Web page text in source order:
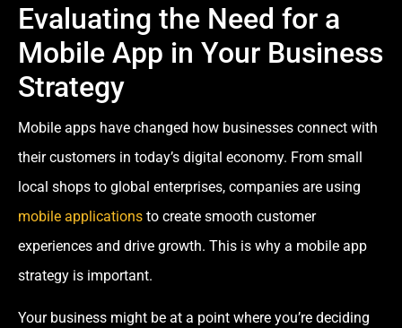
Evaluating the Need for a
Mobile App in Your Business
Strategy
Mobile apps have changed how businesses connect with
their customers in today’s digital economy. From small
local shops to global enterprises, companies are using
mobile applications to create smooth customer
experiences and drive growth. This is why a mobile app
strategy is important.
Your business might be at a point where you’re deciding